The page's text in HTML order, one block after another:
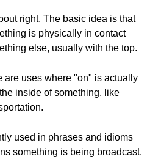
right. The basic idea is that
is physically in contact
else, usually with the top.
are uses where "on" is actually
inside of something, like
used in phrases and idioms
something is being broadcast.